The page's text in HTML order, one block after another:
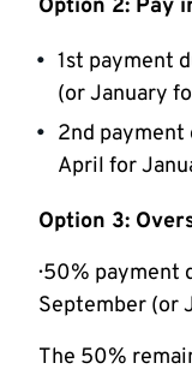
Option 2: Pay
1st payment
(or January
2nd payment
April for
Option 3:
· 50%
September (or
The 50%